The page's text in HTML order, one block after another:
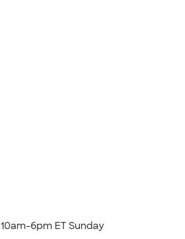
10am-6pm ET Sunday